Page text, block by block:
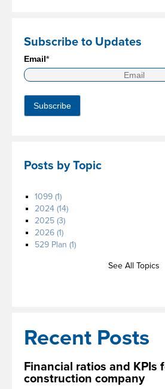
Subscribe to Updates
Email*
Posts by Topic
1099 (1)
2024 (14)
2025 (3)
2026 (1)
529 Plan (1)
See All Topics
Recent Posts
Financial ratios and KPIs
construction company